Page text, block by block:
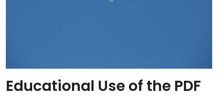
Educational Use of the PDF